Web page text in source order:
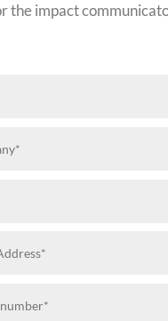
the impact